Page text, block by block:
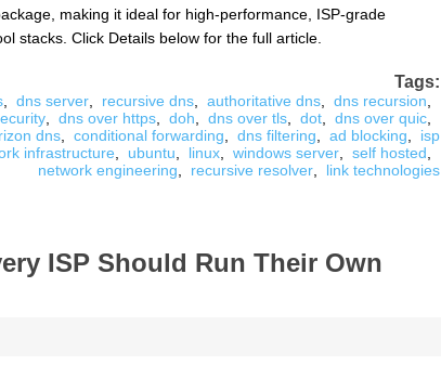
making it ideal for high-performance, ISP-grade
stacks. Click Details below for the full article.
Tags:
dns server recursive dns authoritative dns dns recursion
dns over https doh dns over tls dot dns over quic
dns conditional forwarding dns filtering ad blocking
isp
infrastructure ubuntu linux windows server self hosted
network engineering
recursive resolver link technologies
ISP Should Run Their Own